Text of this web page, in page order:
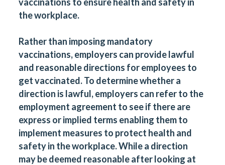
the workplace.
Rather than imposing mandatory
vaccinations, employers can provide lawful
and reasonable directions for employees to
get vaccinated. To determine whether a
direction is lawful, employers can refer to the
employment agreement to see if there are
express or implied terms enabling them to
implement measures to protect health and
safety in the workplace. While a direction
may be deemed reasonable after looking at